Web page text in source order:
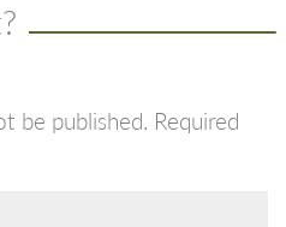
be published. Required